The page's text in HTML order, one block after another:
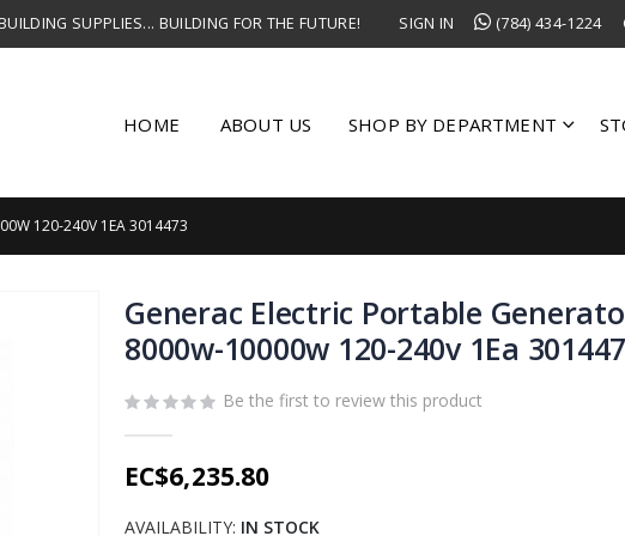
SUPPLIES... BUILDING FOR THE FUTURE! SIGN IN (784) 434-1224
HOME ABOUT US SHOP BY DEPARTMENT
120-240V 1EA 3014473
Generac Electric Portable
8000w-10000w 120-240v 1Ea
Be the first to review this product
EC$6,235.80
AVAILABILITY: IN STOCK